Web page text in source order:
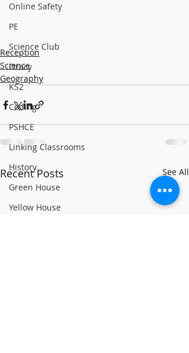
Online Safety
PE
Science Club
Oracy
KS2
Coding
PSHCE
Linking Classrooms
History
Green House
Yellow House
Reception
Science
Geography
Recent Posts See All